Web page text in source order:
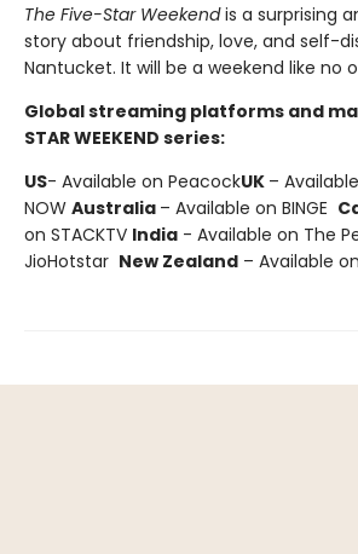
The Five-Star Weekendis a surprising
story about friendship, love, and self-
Nantucket. It will be a weekend like no
Global streaming platforms and
STAR WEEKEND series:
US- Available on PeacockUK –
NOW Australia – Available on BINGE
on STACKTV India - Available on The
JioHotstar New Zealand – Available